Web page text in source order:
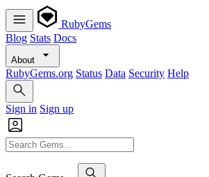
RubyGems
Blog Stats Docs
About
RubyGems.org Status Data Security Help
Sign in Sign up